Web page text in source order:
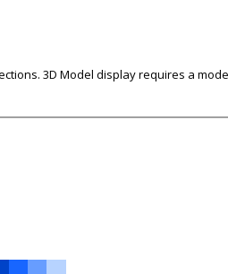
3D Model display requires a